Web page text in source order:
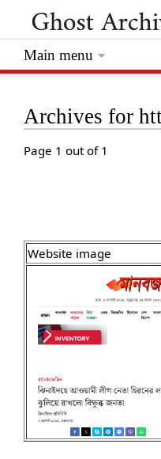
Archives for
Page 1 out of 1
Website image
Main menu